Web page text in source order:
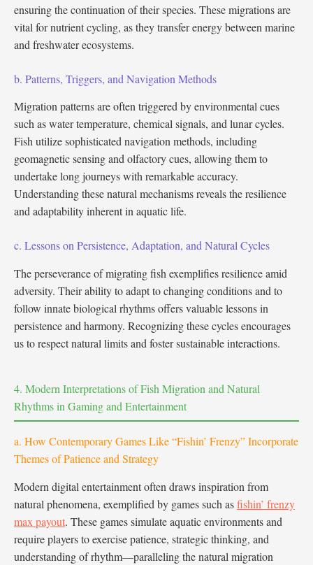
ensuring the continuation of their species. These migrations are
vital for nutrient cycling, as they transfer energy between marine
and freshwater ecosystems.
b. Patterns, Triggers, and Navigation Methods
Migration patterns are often triggered by environmental cues
such as water temperature, chemical signals, and lunar cycles.
Fish utilize sophisticated navigation methods, including
geomagnetic sensing and olfactory cues, allowing them to
undertake long journeys with remarkable accuracy.
Understanding these natural mechanisms reveals the resilience
and adaptability inherent in aquatic life.
c. Lessons on Persistence, Adaptation, and Natural Cycles
The perseverance of migrating fish exemplifies resilience amid
adversity. Their ability to adapt to changing conditions and to
follow innate biological rhythms offers valuable lessons in
persistence and harmony. Recognizing these cycles encourages
us to respect natural limits and foster sustainable interactions.
4. Modern Interpretations of Fish Migration and Natural
Rhythms in Gaming and Entertainment
a. How Contemporary Games Like “Fishin’ Frenzy” Incorporate
Themes of Patience and Strategy
Modern digital entertainment often draws inspiration from
natural phenomena, exemplified by games such asfishin’ frenzy
max payout. These games simulate aquatic environments and
require players to exercise patience, strategic thinking, and
understanding of rhythm—paralleling the natural migration